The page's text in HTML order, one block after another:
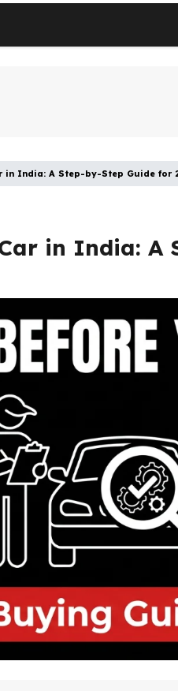
in India: A Step-by-Step Guide for
in India: A